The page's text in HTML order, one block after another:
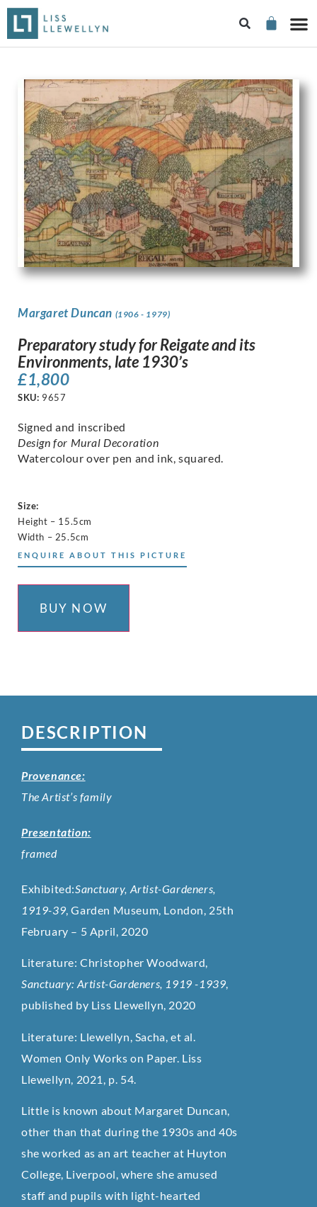
Margaret Duncan (1906 - 1979)
Preparatory study for Reigate and its
Environments, late 1930’s
£1,800
SKU: 9657
Signed and inscribed
Design for Mural Decoration
Watercolour over pen and ink, squared.
Size:
Height – 15.5cm
Width – 25.5cm
ENQUIRE ABOUT THIS PICTURE
BUY NOW
DESCRIPTION
Provenance:
The Artist’s family
Presentation:
framed
Exhibited:Sanctuary, Artist-Gardeners,
1919-39 , Garden Museum, London, 25th
February – 5 April, 2020
Literature: Christopher Woodward,
Sanctuary: Artist-Gardeners, 1919 -1939,
published by Liss Llewellyn, 2020
Literature: Llewellyn, Sacha, et al.
Women Only Works on Paper. Liss
Llewellyn, 2021, p. 54.
Little is known about Margaret Duncan,
other than that during the 1930s and 40s
she worked as an art teacher at Huyton
College, Liverpool, where she amused
staff and pupils with light-hearted